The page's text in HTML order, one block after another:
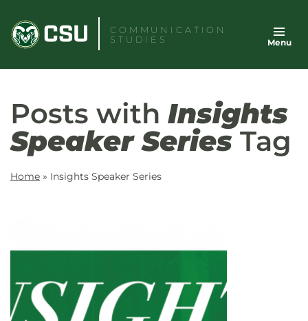
content
COMMUNICATION
STUDIES
Menu
Posts with Insights
Speaker Series Tag
Home » Insights Speaker Series